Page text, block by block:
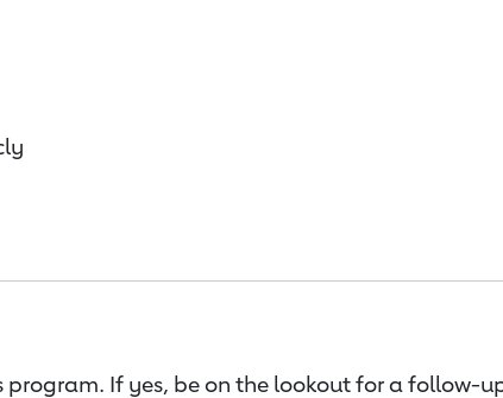
If yes, be on the lookout for a follow-